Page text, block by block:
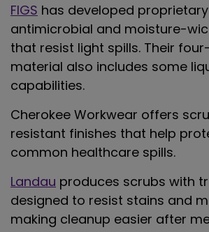
FIGS has developed
antimicrobial and moisture-
that resist light spills. Their
material also includes some
capabilities.
Cherokee Workwear offers
resistant finishes that help
common healthcare spills.
Landau produces scrubs with
designed to resist stains and
making cleanup easier after